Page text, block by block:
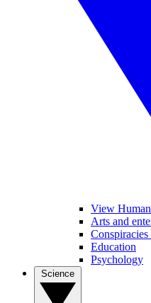
View
Arts and
Conspiracies
Education
Psychology